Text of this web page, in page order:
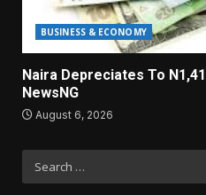
BUSINESS & ECONOMY
Naira Depreciates To
NewsNG
August 6, 2026